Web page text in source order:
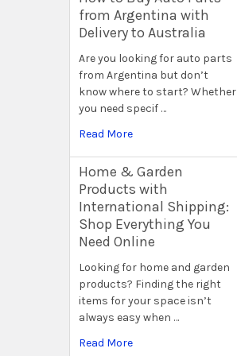
from Argentina with
Delivery to Australia
Are you looking for auto parts
from Argentina but don’t
know where to start? Whether
you need specif …
Read More
Home & Garden
Products with
International Shipping:
Shop Everything You
Need Online
Looking for home and garden
products? Finding the right
items for your space isn’t
always easy when …
Read More